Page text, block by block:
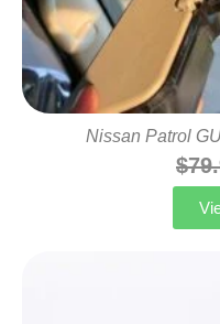
Nissan Patrol
$